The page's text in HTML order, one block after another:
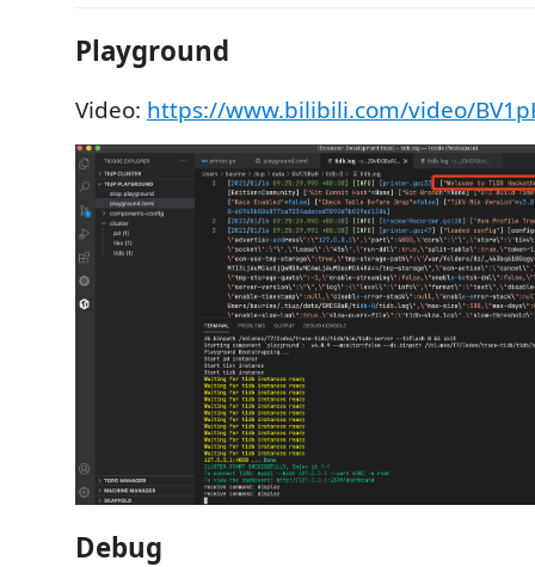
Playground
Video: https://www.bilibili.com/video/
Debug